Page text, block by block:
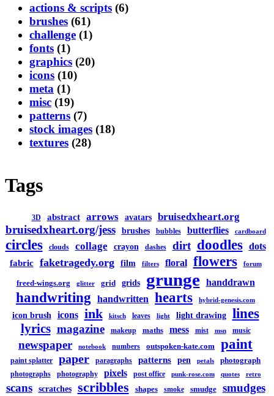
actions & scripts (6)
brushes (61)
challenge (1)
fonts (1)
graphics (20)
icons (10)
meta (1)
misc (19)
patterns (7)
stock images (18)
textures (28)
Tags
3D abstract arrows avatars bruisedxheart.org
bruisedxheart.org/jess brushes bubbles butterflies cardboard
circles clouds collage crayon dashes dirt doodles dots
fabric faketragedy.org film filters floral flowers forum
freed-wings.org glitter grid grids grunge handdrawn
handwriting handwritten hearts hybrid-genesis.com
icon brush icons ink kitsch leaves light light drawing lines
lyrics magazine makeup maths mess mist msn music
newspaper notebook numbers outspoken-kate.com paint
paint splatter paper paragraphs patterns pen petals photograph
photographs photography pixels post office punk-rose.com quotes retro
scans scratches scribbles shapes smoke smudge smudges